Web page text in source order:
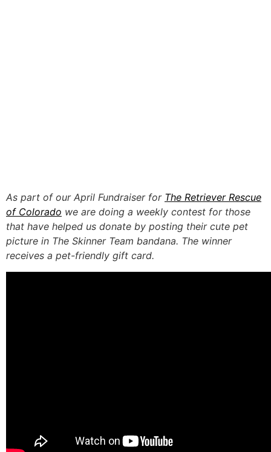
As part of our April Fundraiser for The Retriever Rescue
of Colorado we are doing a weekly contest for those
that have helped us donate by posting their cute pet
picture in The Skinner Team bandana. The winner
receives a pet-friendly gift card.